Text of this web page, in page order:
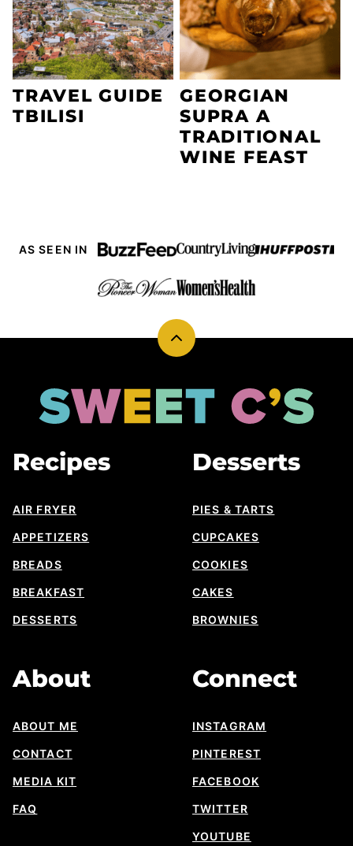
TRAVEL GUIDE
TBILISI
GEORGIAN
SUPRA A
TRADITIONAL
WINE FEAST
AS SEEN IN
Back
top
Sweet
Cs
Recipes
AIR FRYER
APPETIZERS
BREADS
BREAKFAST
DESSERTS
Desserts
PIES & TARTS
CUPCAKES
COOKIES
CAKES
BROWNIES
About
ABOUT ME
CONTACT
MEDIA KIT
FAQ
Connect
INSTAGRAM
PINTEREST
FACEBOOK
TWITTER
YOUTUBE